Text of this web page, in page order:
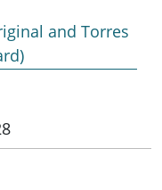
and Torres